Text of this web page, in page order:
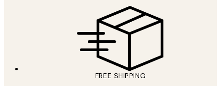
FREE SHIPPING